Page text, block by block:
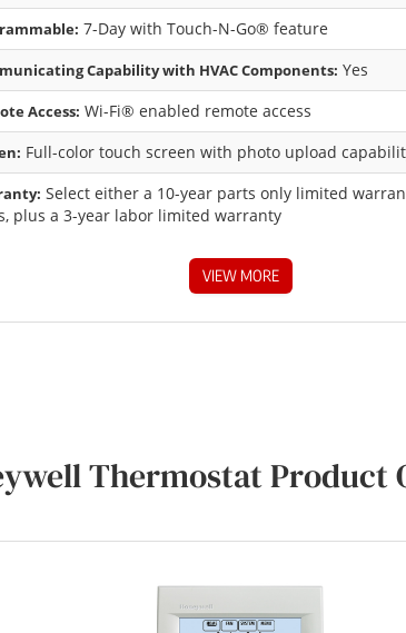
7-Day with Touch-N-Go® feature
Capability with HVAC Components: Yes
Access: Wi-Fi® enabled remote access
Full-color touch screen with photo upload
Select either a 10-year parts only limited
plus a 3-year labor limited warranty
VIEW MORE
Thermostat Product